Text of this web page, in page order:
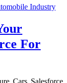
Industry
For